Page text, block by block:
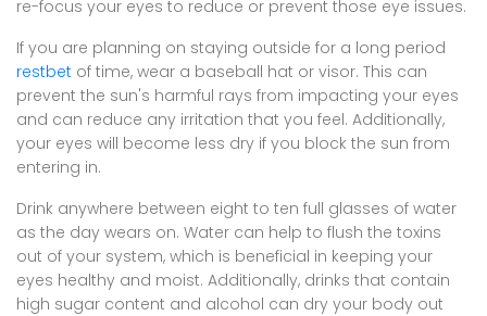
re-focus your eyes to reduce or prevent those eye issues.
If you are planning on staying outside for a long period
restbet of time, wear a baseball hat or visor. This can
prevent the sun's harmful rays from impacting your eyes
and can reduce any irritation that you feel. Additionally,
your eyes will become less dry if you block the sun from
entering in.
Drink anywhere between eight to ten full glasses of water
as the day wears on. Water can help to flush the toxins
out of your system, which is beneficial in keeping your
eyes healthy and moist. Additionally, drinks that contain
high sugar content and alcohol can dry your body out